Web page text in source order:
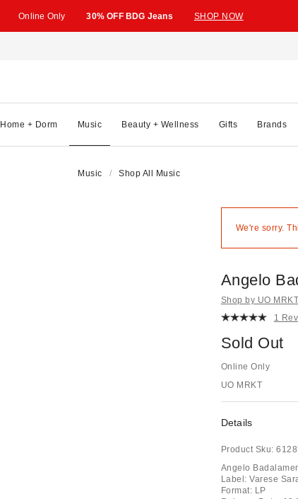
Online Only 30% OFF BDG Jeans SHOP NOW
Home + Dorm Music Beauty + Wellness Gifts Brands
Music Shop All Music
We're sorry.
Angelo
Shop by UO
1
Sold Out
Online Only
UO MRKT
Details
Product Sku:
Angelo
Label: Varese
Format: LP